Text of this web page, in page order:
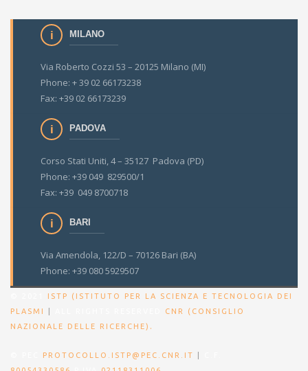
MILANO
Via Roberto Cozzi 53 – 20125 Milano (MI)
Phone: + 39 02 66173238
Fax: +39 02 66173239
PADOVA
Corso Stati Uniti, 4 – 35127 Padova (PD)
Phone: +39 049 829500/1
Fax: +39 049 8700718
BARI
Via Amendola, 122/D – 70126 Bari (BA)
Phone: +39 080 5929507
ISTP (ISTITUTO PER LA SCIENZA E TECNOLOGIA DEI
PLASMI
CNR (CONSIGLIO
NAZIONALE DELLE RICERCHE) .
PROTOCOLLO.ISTP@PEC.CNR.IT